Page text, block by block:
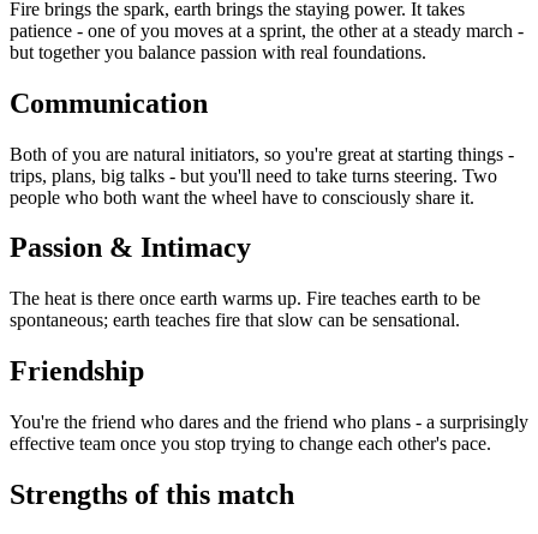
Fire brings the spark, earth brings the staying power. It takes
patience - one of you moves at a sprint, the other at a steady march -
but together you balance passion with real foundations.
Communication
Both of you are natural initiators, so you're great at starting things -
trips, plans, big talks - but you'll need to take turns steering. Two
people who both want the wheel have to consciously share it.
Passion & Intimacy
The heat is there once earth warms up. Fire teaches earth to be
spontaneous; earth teaches fire that slow can be sensational.
Friendship
You're the friend who dares and the friend who plans - a surprisingly
effective team once you stop trying to change each other's pace.
Strengths of this match